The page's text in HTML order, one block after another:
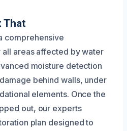
That
comprehensive
areas affected by water
moisture detection
behind walls, under
elements. Once the
out, our experts
plan designed to